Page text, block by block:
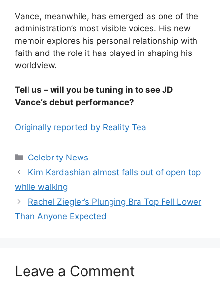
Vance, meanwhile, has emerged as one of the
administration’s most visible voices. His new
memoir explores his personal relationship with
faith and the role it has played in shaping his
worldview.
Tell us – will you be tuning in to see JD
Vance’s debut performance?
Originally reported by Reality Tea
Celebrity News
Kim Kardashian almost falls out of open top
while walking
Rachel Ziegler’s Plunging Bra Top Fell Lower
Than Anyone Expected
Leave a Comment